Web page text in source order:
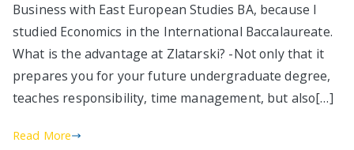
Business with East European Studies BA, because I
studied Economics in the International Baccalaureate.
What is the advantage at Zlatarski? -Not only that it
prepares you for your future undergraduate degree,
teaches responsibility, time management, but also[…]
Read More